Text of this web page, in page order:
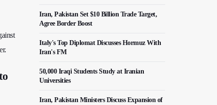
Iran, Pakistan Set $10 Billion Trade Target,
Agree Border Boost
Italy's Top Diplomat Discusses Hormuz With
Iran's FM
50,000 Iraqi Students Study at Iranian
Universities
Iran, Pakistan Ministers Discuss Expansion of